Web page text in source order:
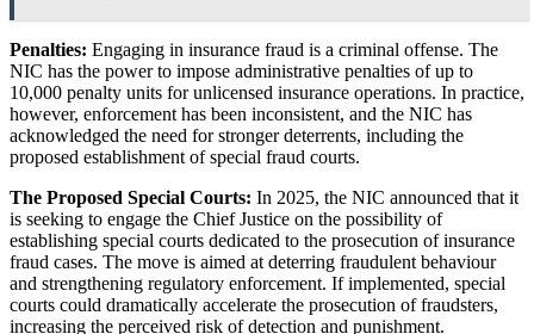
Penalties: Engaging in insurance fraud is a criminal offense. The
NIC has the power to impose administrative penalties of up to
10,000 penalty units for unlicensed insurance operations. In practice,
however, enforcement has been inconsistent, and the NIC has
acknowledged the need for stronger deterrents, including the
proposed establishment of special fraud courts.
The Proposed Special Courts: In 2025, the NIC announced that it
is seeking to engage the Chief Justice on the possibility of
establishing special courts dedicated to the prosecution of insurance
fraud cases. The move is aimed at deterring fraudulent behaviour
and strengthening regulatory enforcement. If implemented, special
courts could dramatically accelerate the prosecution of fraudsters,
increasing the perceived risk of detection and punishment.